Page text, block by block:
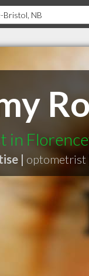
in
| optometrist